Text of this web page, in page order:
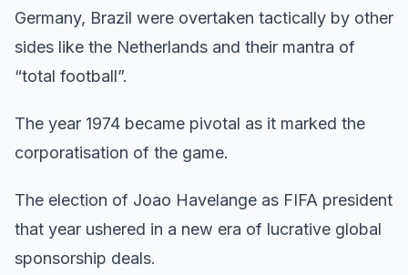
Germany, Brazil were overtaken tactically by other
sides like the Netherlands and their mantra of
“total football”.
The year 1974 became pivotal as it marked the
corporatisation of the game.
The election of Joao Havelange as FIFA president
that year ushered in a new era of lucrative global
sponsorship deals.